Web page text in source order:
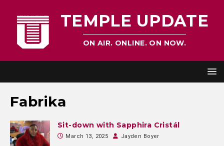
TEMPLE UPDATE
ON AIR. ONLINE. ON NOW.
Fabrika
Sit-down with Sapphira Cristál
March 13, 2025 Jayden Boyer